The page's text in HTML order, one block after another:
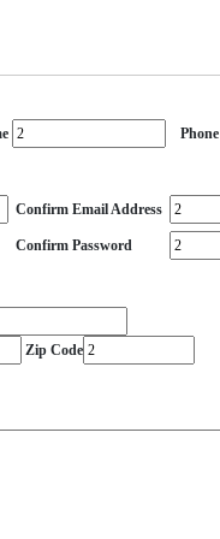
Confirm Email Address
Confirm Password
Zip Code